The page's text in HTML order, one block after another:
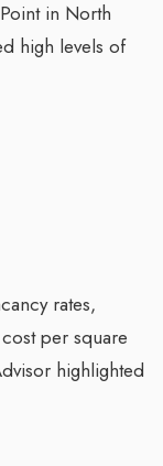
in North
high levels of
rates,
per square
highlighted